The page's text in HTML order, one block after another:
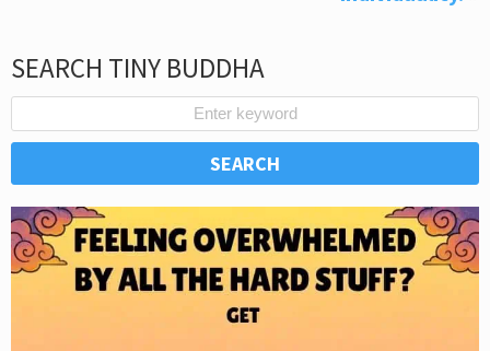
SEARCH TINY BUDDHA